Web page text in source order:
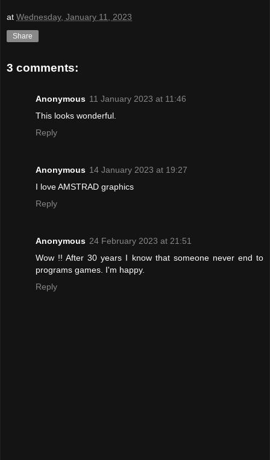
at Wednesday, January 11, 2023
Share
3 comments:
Anonymous 11 January 2023 at 11:46
This looks wonderful.
Reply
Anonymous 14 January 2023 at 19:27
I love AMSTRAD graphics
Reply
Anonymous 24 February 2023 at 21:51
Wow !! After 30 years I know that someone never end to
programs games. I'm happy.
Reply